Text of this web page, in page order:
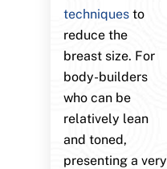
techniquesto
reduce the
breast size. For
body-builders
who can be
relatively lean
and toned,
presenting a very